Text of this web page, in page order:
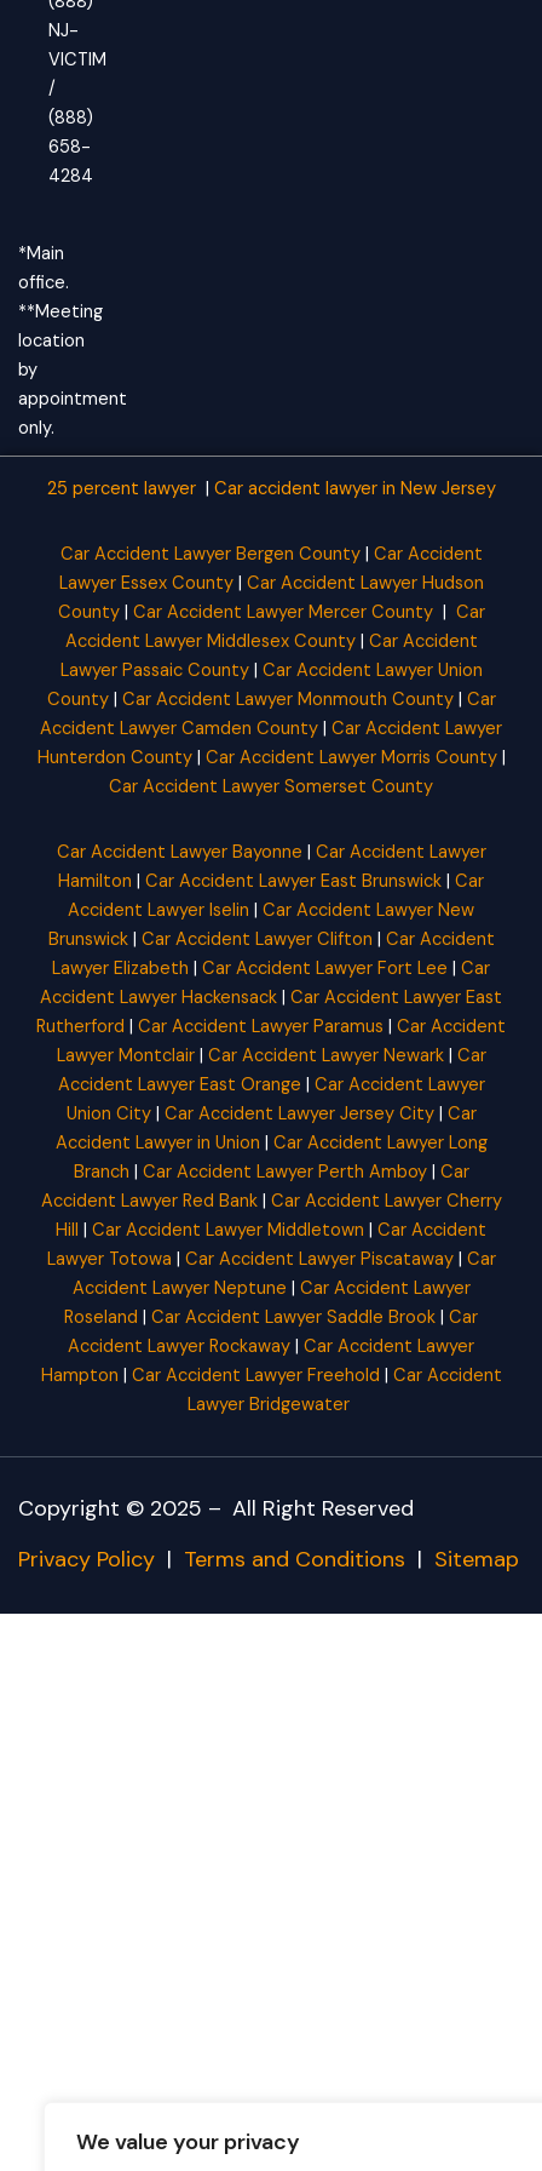
We value your privacy
NJ-
VICTIM
/
(888)
658-
4284
*Main
office.
**Meeting
location
by
appointment
only.
25 percent lawyer| Car accident lawyer in New Jersey
Car Accident Lawyer Bergen County| Car Accident
Lawyer Essex County| Car Accident Lawyer Hudson
County| Car Accident Lawyer Mercer County| Car
Accident Lawyer Middlesex County| Car Accident
Lawyer Passaic County| Car Accident Lawyer Union
County| Car Accident Lawyer Monmouth County| Car
Accident Lawyer Camden County | Car Accident Lawyer
Hunterdon County| Car Accident Lawyer Morris County|
Car Accident Lawyer Somerset County
Car Accident Lawyer Bayonne | Car Accident Lawyer
Hamilton | Car Accident Lawyer East Brunswick | Car
Accident Lawyer Iselin | Car Accident Lawyer New
Brunswick| Car Accident Lawyer Clifton | Car Accident
Lawyer Elizabeth | Car Accident Lawyer Fort Lee | Car
Accident Lawyer Hackensack | Car Accident Lawyer East
Rutherford | Car Accident Lawyer Paramus | Car Accident
Lawyer Montclair| Car Accident Lawyer Newark| Car
Accident Lawyer East Orange | Car Accident Lawyer
Union City| Car Accident Lawyer Jersey City| Car
Accident Lawyer in Union | Car Accident Lawyer Long
Branch | Car Accident Lawyer Perth Amboy| Car
Accident Lawyer Red Bank| Car Accident Lawyer Cherry
Hill | Car Accident Lawyer Middletown | Car Accident
Lawyer Totowa | Car Accident Lawyer Piscataway| Car
Accident Lawyer Neptune | Car Accident Lawyer
Roseland | Car Accident Lawyer Saddle Brook | Car
Accident Lawyer Rockaway | Car Accident Lawyer
Hampton | Car Accident Lawyer Freehold | Car Accident
Lawyer Bridgewater
Copyright © 2025 – All Right Reserved
Privacy Policy | Terms and Conditions | Sitemap